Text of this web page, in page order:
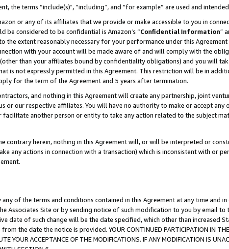
the terms “include(s)", “including”, and “for example” are used and
or any of its affiliates that we provide or make accessible to you in
be considered to be confidential is Amazon’s “Confidential Information”
the extent reasonably necessary for your performance under this
with your account will be made aware of and will comply with the
than your affiliates bound by confidentiality obligations) and you will
is not expressly permitted in this Agreement. This restriction will be in
for the term of the Agreement and 5 years after termination.
and nothing in this Agreement will create any partnership, joint
or our respective affiliates. You will have no authority to make or accept
facilitate another person or entity to take any action related to the subject
contrary herein, nothing in this Agreement will, or will be interpreted or
any actions in connection with a transaction) which is inconsistent with or
of the terms and conditions contained in this Agreement at any time and
Associates Site or by sending notice of such modification to you by email
date of such change will be the date specified, which other than increased
the date the notice is provided. YOUR CONTINUED PARTICIPATION IN THE
YOUR ACCEPTANCE OF THE MODIFICATIONS. IF ANY MODIFICATION IS